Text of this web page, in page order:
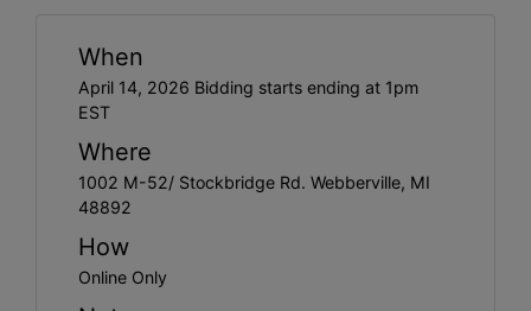
When
April 14, 2026 Bidding starts ending at 1pm
EST
Where
1002 M-52/ Stockbridge Rd. Webberville, MI
48892
How
Online Only